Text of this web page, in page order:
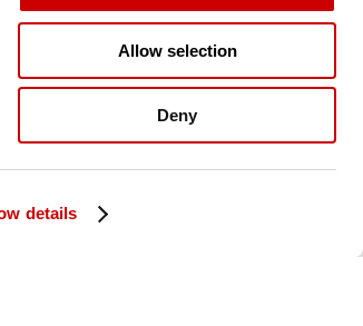
details
Allow selection
Deny